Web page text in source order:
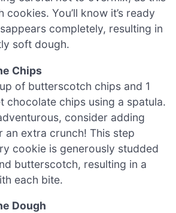
You’ll know it’s ready
completely, resulting in
soft dough.
Chips
of butterscotch chips and 1
chocolate chips using a spatula.
consider adding
an extra crunch! This step
cookie is generously studded
butterscotch, resulting in a
each bite.
Dough